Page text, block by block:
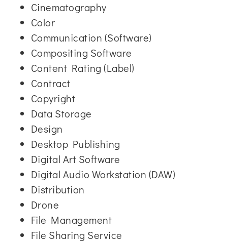
Cinematography
Color
Communication (Software)
Compositing Software
Content Rating (Label)
Contract
Copyright
Data Storage
Design
Desktop Publishing
Digital Art Software
Digital Audio Workstation (DAW)
Distribution
Drone
File Management
File Sharing Service